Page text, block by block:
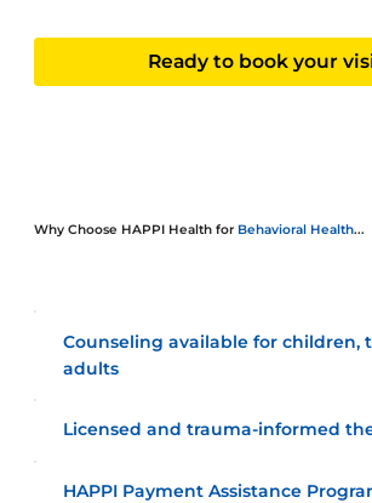
Ready to book your
Why Choose HAPPI Health for Behavioral Health...
Counseling available for children,
adults
Licensed and trauma-informed
HAPPI Payment Assistance